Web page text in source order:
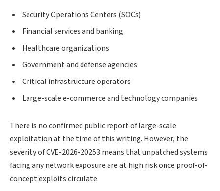
Security Operations Centers (SOCs)
Financial services and banking
Healthcare organizations
Government and defense agencies
Critical infrastructure operators
Large-scale e-commerce and technology companies
There is no confirmed public report of large-scale
exploitation at the time of this writing. However, the
severity of CVE-2026-20253 means that unpatched systems
facing any network exposure are at high risk once proof-of-
concept exploits circulate.